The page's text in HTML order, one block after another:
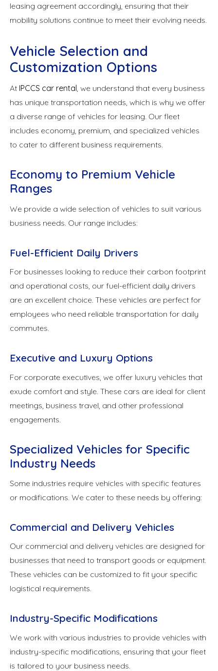
leasing agreement accordingly, ensuring that their
mobility solutions continue to meet their evolving needs.
Vehicle Selection and
Customization Options
At IPCCS car rental, we understand that every business
has unique transportation needs, which is why we offer
a diverse range of vehicles for leasing. Our fleet
includes economy, premium, and specialized vehicles
to cater to different business requirements.
Economy to Premium Vehicle
Ranges
We provide a wide selection of vehicles to suit various
business needs. Our range includes:
Fuel-Efficient Daily Drivers
For businesses looking to reduce their carbon footprint
and operational costs, our fuel-efficient daily drivers
are an excellent choice. These vehicles are perfect for
employees who need reliable transportation for daily
commutes.
Executive and Luxury Options
For corporate executives, we offer luxury vehicles that
exude comfort and style. These cars are ideal for client
meetings, business travel, and other professional
engagements.
Specialized Vehicles for Specific
Industry Needs
Some industries require vehicles with specific features
or modifications. We cater to these needs by offering:
Commercial and Delivery Vehicles
Our commercial and delivery vehicles are designed for
businesses that need to transport goods or equipment.
These vehicles can be customized to fit your specific
logistical requirements.
Industry-Specific Modifications
We work with various industries to provide vehicles with
industry-specific modifications, ensuring that your fleet
is tailored to your business needs.